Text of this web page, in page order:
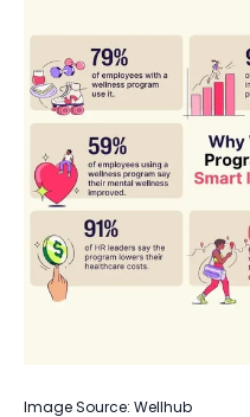
Image Source: Wellhub